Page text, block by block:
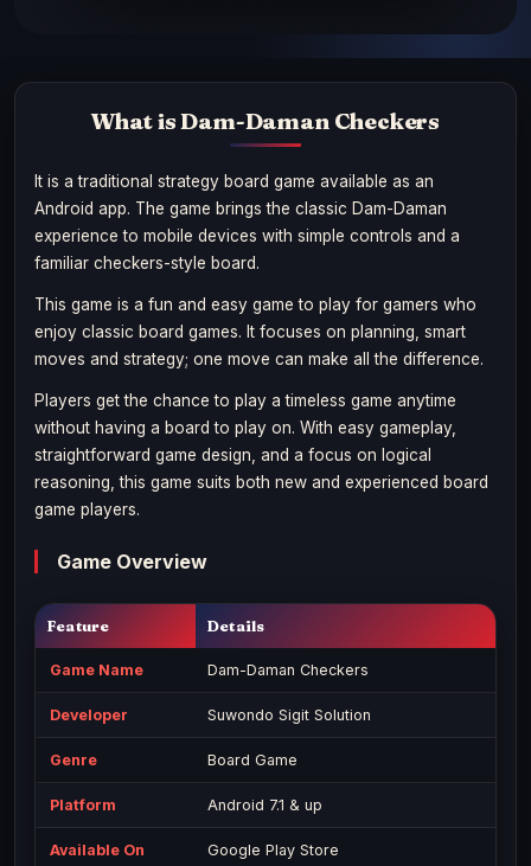
What is Dam-Daman Checkers
It is a traditional strategy board game available as an
Android app. The game brings the classic Dam-Daman
experience to mobile devices with simple controls and a
familiar checkers-style board.
This game is a fun and easy game to play for gamers who
enjoy classic board games. It focuses on planning, smart
moves and strategy; one move can make all the difference.
Players get the chance to play a timeless game anytime
without having a board to play on. With easy gameplay,
straightforward game design, and a focus on logical
reasoning, this game suits both new and experienced board
game players.
Game Overview
Feature Details
Game Name Dam-Daman Checkers
Developer Suwondo Sigit Solution
Genre Board Game
Platform Android 7.1 & up
Available On Google Play Store